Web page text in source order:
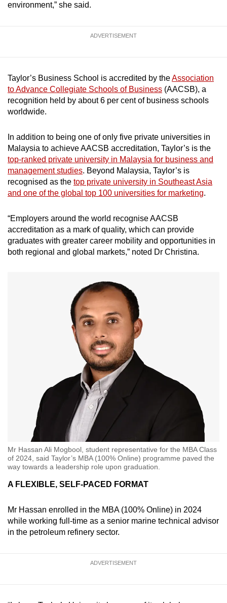
environment,” she said.
ADVERTISEMENT
Taylor’s Business School is accredited by theAssociation
to Advance Collegiate Schools of Business (AACSB), a
recognition held by about 6 per cent of business schools
worldwide.
In addition to being one of only five private universities in
Malaysia to achieve AACSB accreditation, Taylor’s is the
top-ranked private university in Malaysia for business and
management studies. Beyond Malaysia, Taylor’s is
recognised as the top private university in Southeast Asia
and one of the global top 100 universities for marketing.
“Employers around the world recognise AACSB
accreditation as a mark of quality, which can provide
graduates with greater career mobility and opportunities in
both regional and global markets,” noted Dr Christina.
Mr Hassan Ali Mogbool, student representative for the MBA Class
of 2024, said Taylor’s MBA (100% Online) programme paved the
way towards a leadership role upon graduation.
A FLEXIBLE, SELF-PACED FORMAT
Mr Hassan enrolled in the MBA (100% Online) in 2024
while working full-time as a senior marine technical advisor
in the petroleum refinery sector.
ADVERTISEMENT